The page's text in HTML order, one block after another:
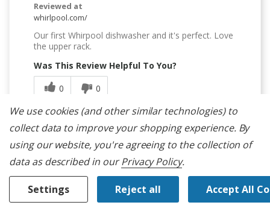
Reviewed at
whirlpool.com/
Our first Whirpool dishwasher and it's perfect. Love
the upper rack.
Was This Review Helpful To You?
0
0
Flag this review
5
We use cookies (and other similar technologies) to
collect data to improve your shopping experience. By
using our website, you're agreeing to the collection of
data as described in ourPrivacy Policy.
Settings Reject all Accept All